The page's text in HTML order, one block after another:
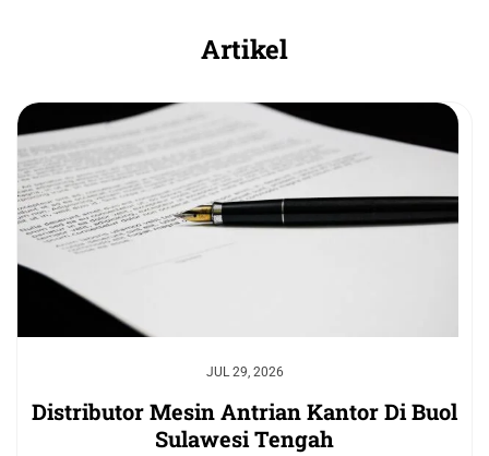
Artikel
JUL 29, 2026
Distributor Mesin Antrian Kantor Di Buol
Sulawesi Tengah